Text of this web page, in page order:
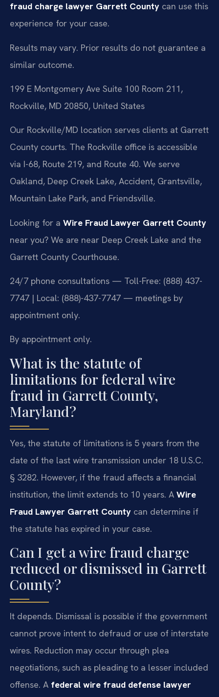
fraud charge lawyer Garrett County can use this
experience for your case.
Results may vary. Prior results do not guarantee a
similar outcome.
199 E Montgomery Ave Suite 100 Room 211,
Rockville, MD 20850, United States
Our Rockville/MD location serves clients at Garrett
County courts. The Rockville office is accessible
via I-68, Route 219, and Route 40. We serve
Oakland, Deep Creek Lake, Accident, Grantsville,
Mountain Lake Park, and Friendsville.
Looking for a Wire Fraud Lawyer Garrett County
near you? We are near Deep Creek Lake and the
Garrett County Courthouse.
24/7 phone consultations — Toll-Free: (888) 437-
7747 | Local: (888)-437-7747 — meetings by
appointment only.
By appointment only.
What is the statute of
limitations for federal wire
fraud in Garrett County,
Maryland?
Yes, the statute of limitations is 5 years from the
date of the last wire transmission under 18 U.S.C.
§ 3282. However, if the fraud affects a financial
institution, the limit extends to 10 years. A Wire
Fraud Lawyer Garrett County can determine if
the statute has expired in your case.
Can I get a wire fraud charge
reduced or dismissed in Garrett
County?
It depends. Dismissal is possible if the government
cannot prove intent to defraud or use of interstate
wires. Reduction may occur through plea
negotiations, such as pleading to a lesser included
offense. A federal wire fraud defense lawyer